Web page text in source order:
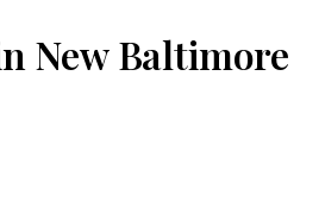
New Baltimore